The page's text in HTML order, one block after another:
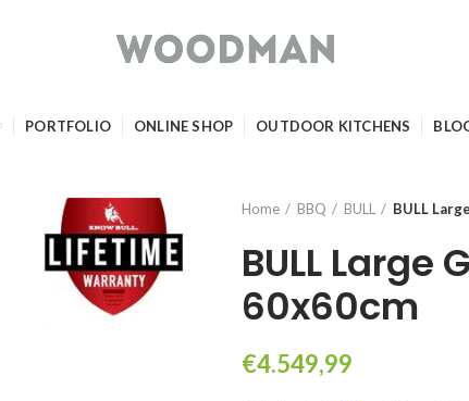
PORTFOLIO ONLINE SHOP OUTDOOR KITCHENS
Home BBQ BULL BULL
BULL Large
60x60cm
€4.549,99